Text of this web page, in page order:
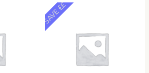
SAVE ££